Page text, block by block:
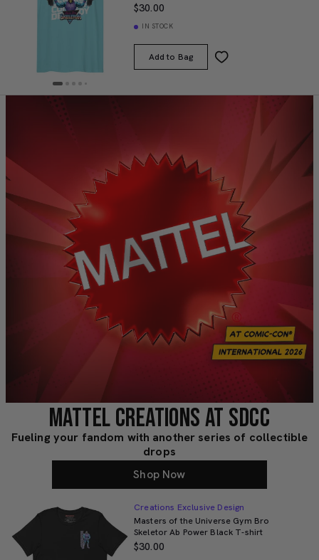
$30.00
IN STOCK
Add to Bag
MATTEL CREATIONS AT SDCC
Fueling your fandom with another series of collectible
drops
Shop Now
Creations Exclusive Design
Masters of the Universe Gym Bro
Skeletor Ab Power Black T-shirt
$30.00